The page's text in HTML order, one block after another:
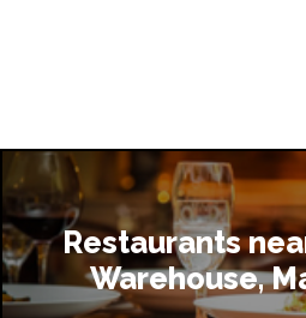
Restaurants
Warehouse,